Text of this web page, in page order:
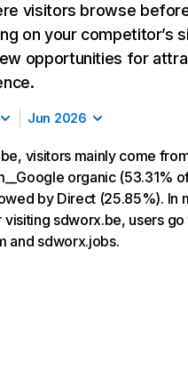
visitors browse
on your competitor’s
opportunities for
Jun 2026
visitors mainly come
organic (53.31%
by Direct (25.85%). In
visiting sdworx.be, users go
and sdworx.jobs.